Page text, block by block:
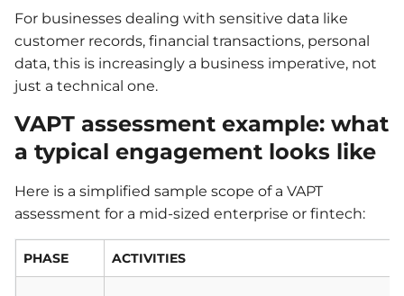
For businesses dealing with sensitive data like
customer records, financial transactions, personal
data, this is increasingly a business imperative, not
just a technical one.
VAPT assessment example: what
a typical engagement looks like
Here is a simplified sample scope of a VAPT
assessment for a mid-sized enterprise or fintech:
PHASE ACTIVITIES